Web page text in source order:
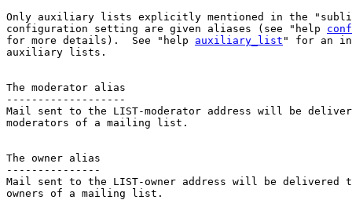
Only auxiliary lists explicitly mentioned in the
configuration setting are given aliases (see "help
for more details).  See "help auxiliary_list " for an
auxiliary lists.
The moderator alias
-------------------
Mail sent to the LIST-moderator address will be
moderators of a mailing list.
The owner alias
---------------
Mail sent to the LIST-owner address will be delivered
owners of a mailing list.